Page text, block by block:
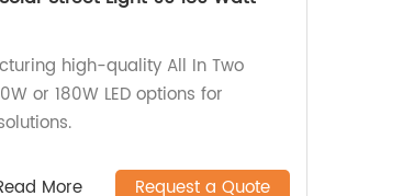
high-quality All In Two
or 180W LED options for
More Request a Quote